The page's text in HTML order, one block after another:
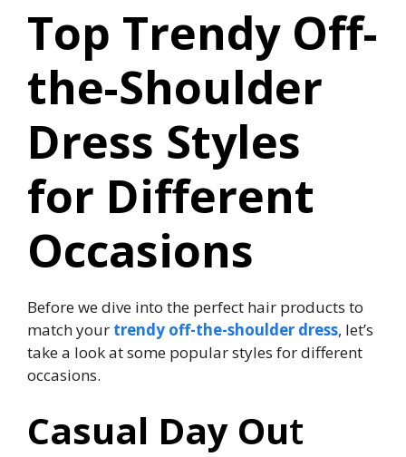
Top Trendy Off-
the-Shoulder
Dress Styles
for Different
Occasions
Before we dive into the perfect hair products to
match your trendy off-the-shoulder dress, let’s
take a look at some popular styles for different
occasions.
Casual Day Out